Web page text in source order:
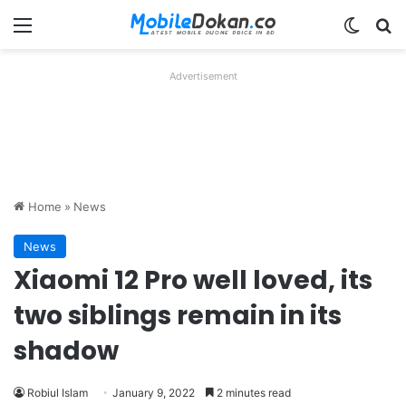
Menu
Advertisement
Home » News
News
Xiaomi 12 Pro well loved, its
two siblings remain in its
shadow
Robiul Islam January 9, 2022 2 minutes read